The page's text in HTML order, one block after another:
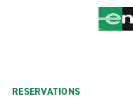
RESERVATIONS